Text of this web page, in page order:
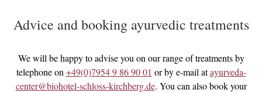
Advice and booking ayurvedic treatments
We will be happy to advise you on our range of treatments by
telephone on +49(0)7954 9 86 90 01 or by e-mail atayurveda-
center@biohotel-schloss-kirchberg.de. You can also book your